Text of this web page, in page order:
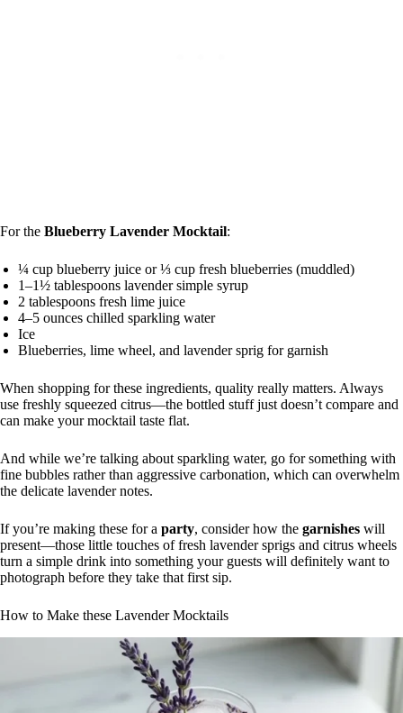
For the Blueberry Lavender Mocktail:
¼ cup blueberry juice or ⅓ cup fresh blueberries (muddled)
1–1½ tablespoons lavender simple syrup
2 tablespoons fresh lime juice
4–5 ounces chilled sparkling water
Ice
Blueberries, lime wheel, and lavender sprig for garnish
When shopping for these ingredients, quality really matters. Always
use freshly squeezed citrus—the bottled stuff just doesn’t compare and
can make your mocktail taste flat.
And while we’re talking about sparkling water, go for something with
fine bubbles rather than aggressive carbonation, which can overwhelm
the delicate lavender notes.
If you’re making these for a party, consider how the garnishes will
present—those little touches of fresh lavender sprigs and citrus wheels
turn a simple drink into something your guests will definitely want to
photograph before they take that first sip.
How to Make these Lavender Mocktails